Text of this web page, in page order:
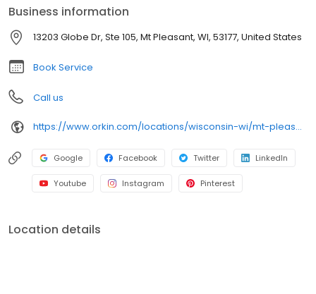
100% satisfaction guarantee.
Business information
13203 Globe Dr, Ste 105, Mt Pleasant, WI, 53177, United States
Book Service
Call us
https://www.orkin.com/locations/wisconsin-wi/mt-pleasant-pest-control/branch-644?utm_source=local&utm_medium=local&utm_campaign=LCL0379
Google Facebook Twitter LinkedIn
Youtube Instagram Pinterest
Location details